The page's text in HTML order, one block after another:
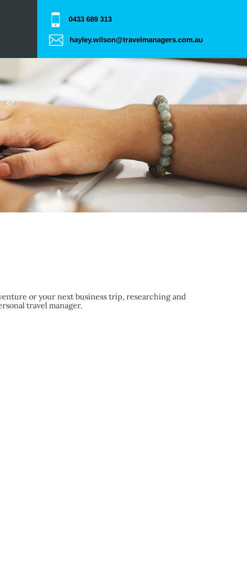
0433 689 313
hayley.wilson@travelmanagers.com.au
or your next business trip, researching and
travel manager.